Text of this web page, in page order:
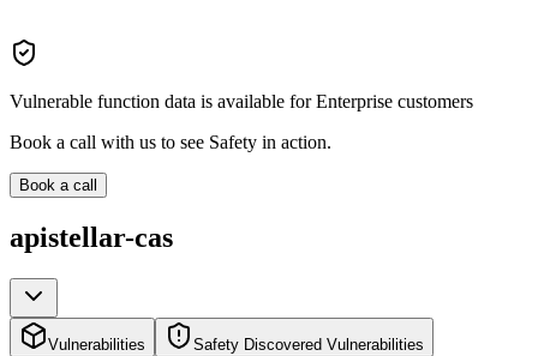
Vulnerable function data is available for Enterprise customers
Book a call with us to see Safety in action.
Book a call
apistellar-cas
Vulnerabilities Safety Discovered Vulnerabilities